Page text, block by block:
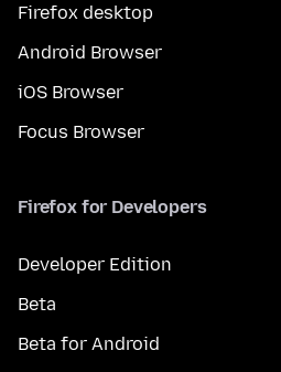
Firefox desktop
Android Browser
iOS Browser
Focus Browser
Firefox for Developers
Developer Edition
Beta
Beta for Android